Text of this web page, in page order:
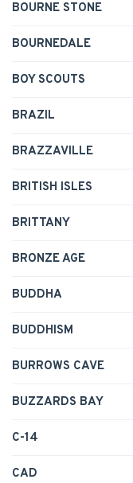
BOURNE STONE
BOURNEDALE
BOY SCOUTS
BRAZIL
BRAZZAVILLE
BRITISH ISLES
BRITTANY
BRONZE AGE
BUDDHA
BUDDHISM
BURROWS CAVE
BUZZARDS BAY
C-14
CAD